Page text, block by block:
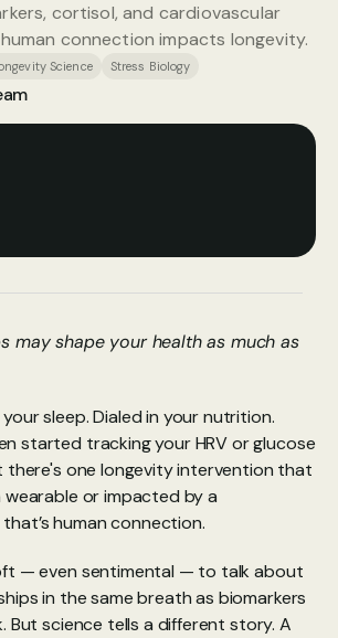
cortisol, and cardiovascular
connection impacts longevity.
Science Stress Biology
may shape your health as much as
sleep. Dialed in your nutrition.
started tracking your HRV or glucose
there's one longevity intervention that
wearable or impacted by a
human connection.
— even sentimental — to talk about
in the same breath as biomarkers
But science tells a different story. A